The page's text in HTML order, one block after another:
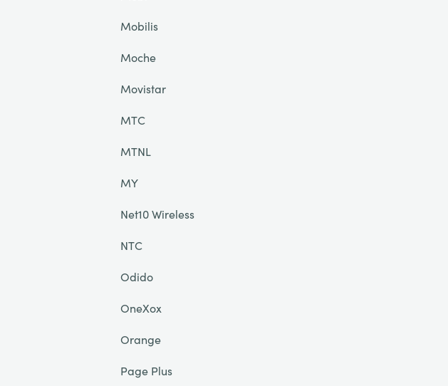
Mobilis
Moche
Movistar
MTC
MTNL
MY
Net10 Wireless
NTC
Odido
OneXox
Orange
Page Plus